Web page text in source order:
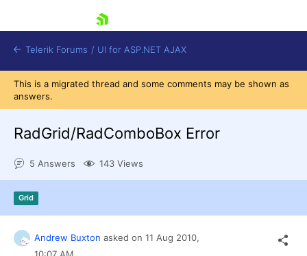
Contact Us
Telerik Forums / UI for ASP.NET AJAX
This is a migrated thread and some comments may be shown as
answers.
RadGrid/RadComboBox Error
5 Answers 143 Views
Grid
Andrew Buxton asked on 11 Aug 2010,